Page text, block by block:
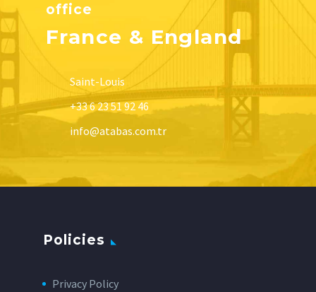
office
France & England
Saint-Louis
+33 6 23 51 92 46
info@atabas.com.tr
Policies
Privacy Policy